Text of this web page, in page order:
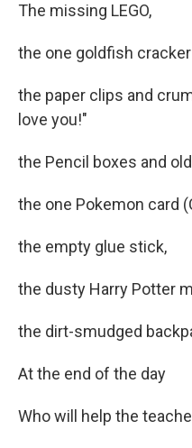
The missing LEGO,
the one goldfish cracker
the paper clips and
love you!"
the Pencil boxes and
the one Pokemon card
the empty glue stick,
the dusty Harry Potter
the dirt-smudged
At the end of the day
Who will help the